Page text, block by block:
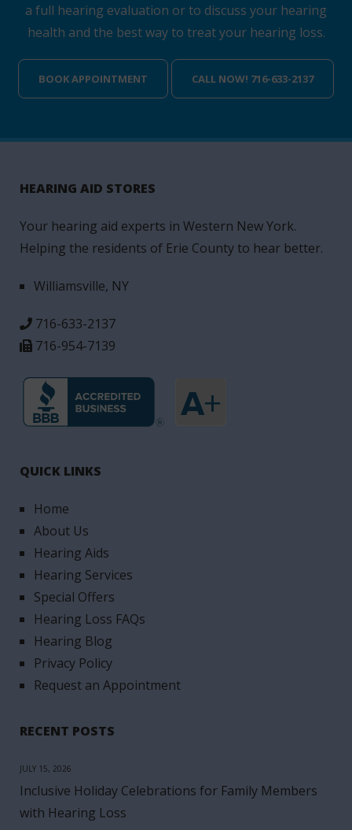
a full hearing evaluation or to discuss your hearing
health and the best way to treat your hearing loss.
BOOK APPOINTMENT CALL NOW! 716-633-2137
HEARING AID STORES
Your hearing aid experts in Western New York.
Helping the residents of Erie County to hear better.
Williamsville, NY
716-633-2137
716-954-7139
QUICK LINKS
Home
About Us
Hearing Aids
Hearing Services
Special Offers
Hearing Loss FAQs
Hearing Blog
Privacy Policy
Request an Appointment
RECENT POSTS
JULY 15, 2026
Inclusive Holiday Celebrations for Family Members
with Hearing Loss